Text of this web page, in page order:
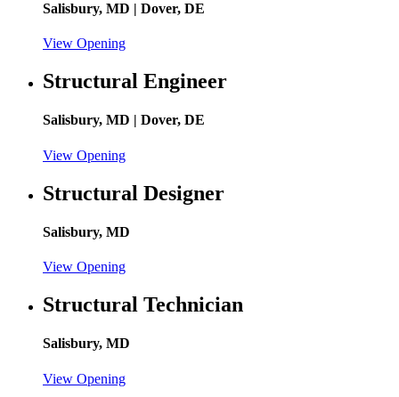
Salisbury, MD | Dover, DE
View Opening
Structural Engineer
Salisbury, MD | Dover, DE
View Opening
Structural Designer
Salisbury, MD
View Opening
Structural Technician
Salisbury, MD
View Opening